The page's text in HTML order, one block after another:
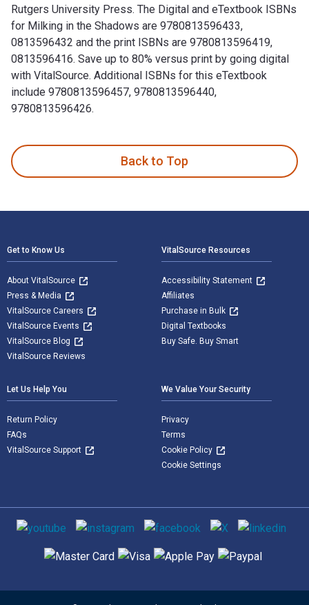
Rutgers University Press. The Digital and eTextbook ISBNs
for Milking in the Shadows are 9780813596433,
0813596432 and the print ISBNs are 9780813596419,
0813596416. Save up to 80% versus print by going digital
with VitalSource. Additional ISBNs for this eTextbook
include 9780813596457, 9780813596440,
9780813596426.
Back to Top
Get to Know Us
About VitalSource
Press & Media
VitalSource Careers
VitalSource Events
VitalSource Blog
VitalSource Reviews
VitalSource Resources
Accessibility Statement
Affiliates
Purchase in Bulk
Digital Textbooks
Buy Safe. Buy Smart
Let Us Help You
Return Policy
FAQs
VitalSource Support
We Value Your Security
Privacy
Terms
Cookie Policy
Cookie Settings
Social media
Supported payment methods